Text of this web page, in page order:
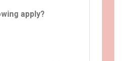
apply?